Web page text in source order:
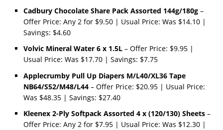
Cadbury Chocolate Share Pack Assorted 144g/180g –
Offer Price: Any 2 for $9.50 | Usual Price: Was $14.10 |
Savings: $4.60
Volvic Mineral Water 6 x 1.5L – Offer Price: $9.95 |
Usual Price: Was $17.70 | Savings: $7.75
Applecrumby Pull Up Diapers M/L40/XL36 Tape
NB64/S52/M48/L44 – Offer Price: $20.95 | Usual Price:
Was $48.35 | Savings: $27.40
Kleenex 2-Ply Softpack Assorted 4 x (120/130) Sheets –
Offer Price: Any 2 for $7.95 | Usual Price: Was $12.30 |